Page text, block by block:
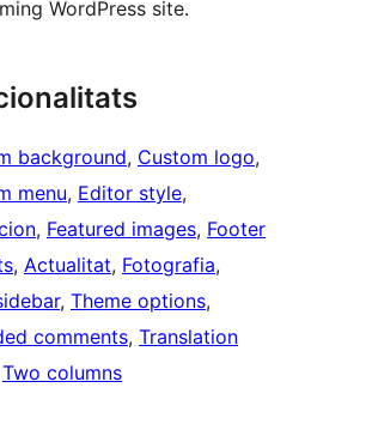
WordPress site.
background, Custom logo
menu, Editor style
, Featured images, Footer
, Actualitat, Fotografia
, Theme options
comments, Translation
Two columns